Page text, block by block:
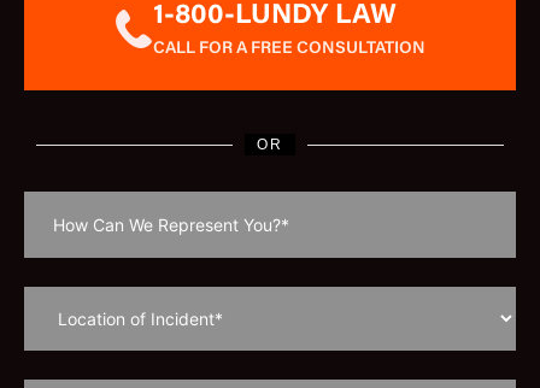
1-800-LUNDY LAW
CALL FOR A FREE CONSULTATION
OR